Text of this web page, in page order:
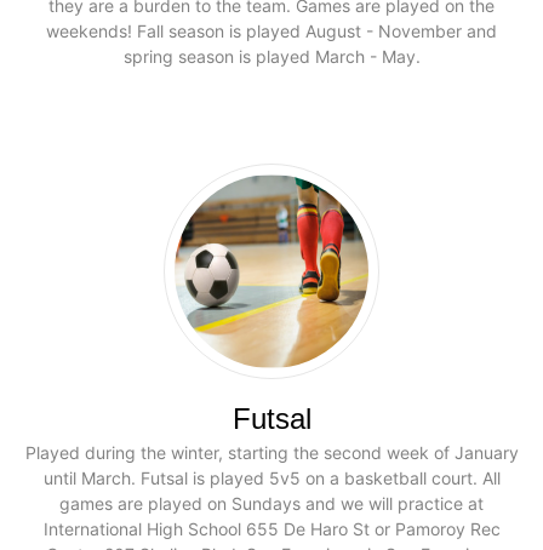
they are a burden to the team. Games are played on the
weekends! Fall season is played August - November and
spring season is played March - May.
Futsal
Played during the winter, starting the second week of January
until March. Futsal is played 5v5 on a basketball court. All
games are played on Sundays and we will practice at
International High School 655 De Haro St or Pamoroy Rec